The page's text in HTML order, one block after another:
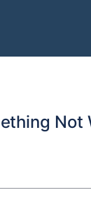
Not